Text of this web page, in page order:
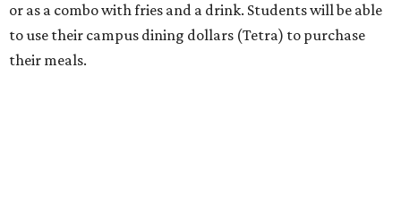
or as a combo with fries and a drink. Students will be able
to use their campus dining dollars (Tetra) to purchase
their meals.